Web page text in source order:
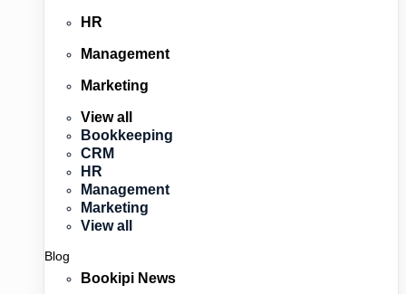
HR
Management
Marketing
View all
Bookkeeping
CRM
HR
Management
Marketing
View all
Blog
Bookipi News